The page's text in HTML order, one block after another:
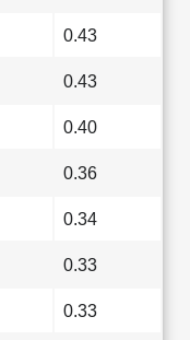
0.43
0.43
0.40
0.36
0.34
0.33
0.33